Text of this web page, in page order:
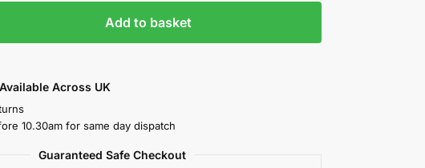
Add to basket
Across UK
10.30am for same day dispatch
Guaranteed Safe Checkout